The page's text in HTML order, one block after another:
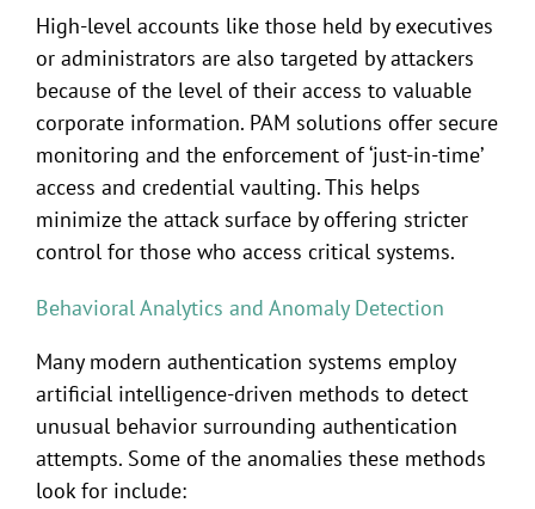
High-level accounts like those held by executives
or administrators are also targeted by attackers
because of the level of their access to valuable
corporate information. PAM solutions offer secure
monitoring and the enforcement of ‘just-in-time’
access and credential vaulting. This helps
minimize the attack surface by offering stricter
control for those who access critical systems.
Behavioral Analytics and Anomaly Detection
Many modern authentication systems employ
artificial intelligence-driven methods to detect
unusual behavior surrounding authentication
attempts. Some of the anomalies these methods
look for include: